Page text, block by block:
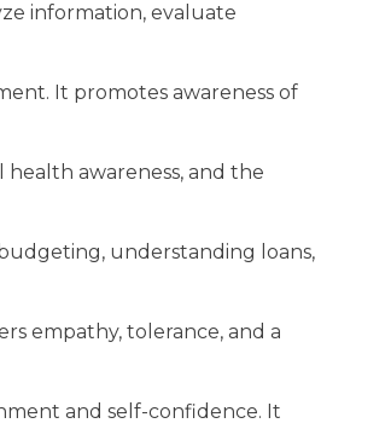
information, evaluate
It promotes awareness of
awareness, and the
understanding loans,
empathy, tolerance, and a
and self-confidence. It